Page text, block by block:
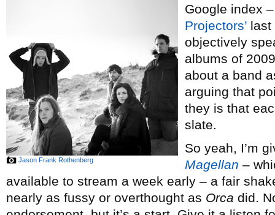
Jason Frank Rothenberg
Google index
Projectors’
objectively
albums of
about a band
arguing that
they is that
slate.
So yeah, I’m
Magellan –
available to stream a week early – a fair
nearly as fussy or overthought as Orca did.